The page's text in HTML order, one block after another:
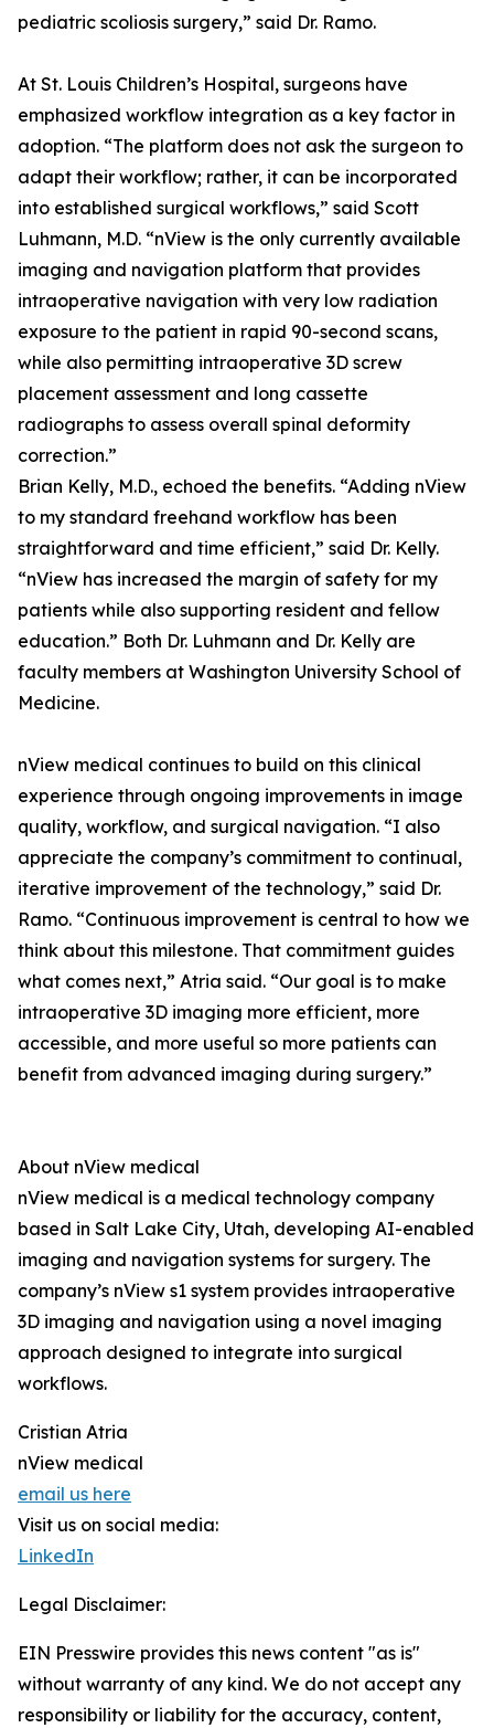
pediatric scoliosis surgery,” said Dr. Ramo.
At St. Louis Children’s Hospital, surgeons have
emphasized workflow integration as a key factor in
adoption. “The platform does not ask the surgeon to
adapt their workflow; rather, it can be incorporated
into established surgical workflows,” said Scott
Luhmann, M.D. “nView is the only currently available
imaging and navigation platform that provides
intraoperative navigation with very low radiation
exposure to the patient in rapid 90-second scans,
while also permitting intraoperative 3D screw
placement assessment and long cassette
radiographs to assess overall spinal deformity
correction.”
Brian Kelly, M.D., echoed the benefits. “Adding nView
to my standard freehand workflow has been
straightforward and time efficient,” said Dr. Kelly.
“nView has increased the margin of safety for my
patients while also supporting resident and fellow
education.” Both Dr. Luhmann and Dr. Kelly are
faculty members at Washington University School of
Medicine.
nView medical continues to build on this clinical
experience through ongoing improvements in image
quality, workflow, and surgical navigation. “I also
appreciate the company’s commitment to continual,
iterative improvement of the technology,” said Dr.
Ramo. “Continuous improvement is central to how we
think about this milestone. That commitment guides
what comes next,” Atria said. “Our goal is to make
intraoperative 3D imaging more efficient, more
accessible, and more useful so more patients can
benefit from advanced imaging during surgery.”
About nView medical
nView medical is a medical technology company
based in Salt Lake City, Utah, developing AI-enabled
imaging and navigation systems for surgery. The
company’s nView s1 system provides intraoperative
3D imaging and navigation using a novel imaging
approach designed to integrate into surgical
workflows.
Cristian Atria
nView medical
email us here
Visit us on social media:
LinkedIn
Legal Disclaimer:
EIN Presswire provides this news content "as is"
without warranty of any kind. We do not accept any
responsibility or liability for the accuracy, content,